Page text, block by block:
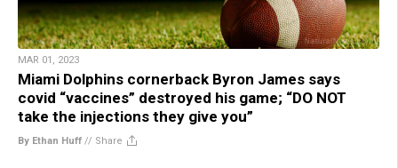
MAR 01, 2023
Miami Dolphins cornerback Byron James says
covid “vaccines” destroyed his game; “DO NOT
take the injections they give you”
By Ethan Huff // Share